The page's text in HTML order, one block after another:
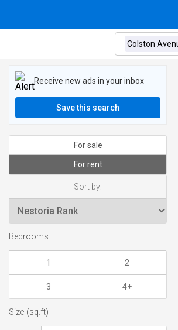
Receive new ads in your inbox
Save this search
For sale
For rent
Sort by:
Bedrooms
1 2
3 4+
Size (sq.ft)